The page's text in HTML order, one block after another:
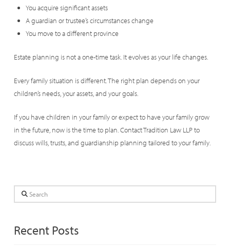
You acquire significant assets
A guardian or trustee’s circumstances change
You move to a different province
Estate planning is not a one-time task. It evolves as your life changes.
Every family situation is different. The right plan depends on your
children’s needs, your assets, and your goals.
If you have children in your family or expect to have your family grow
in the future, now is the time to plan. Contact Tradition Law LLP to
discuss wills, trusts, and guardianship planning tailored to your family.
Search
Recent Posts